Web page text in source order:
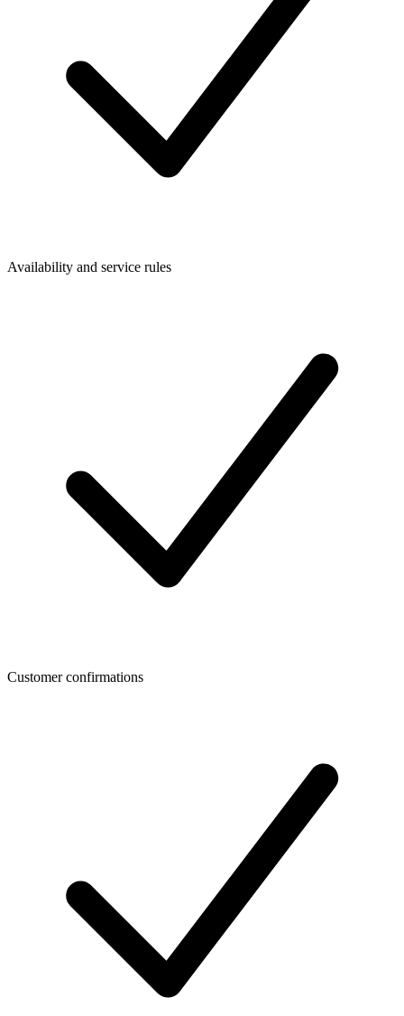
Availability and service rules
Customer confirmations